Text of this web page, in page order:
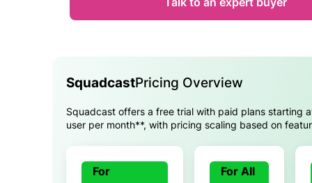
SquadcastPricing Overview
Squadcast offers a free trial with paid plans starting
user per month**, with pricing scaling based on
For
For All